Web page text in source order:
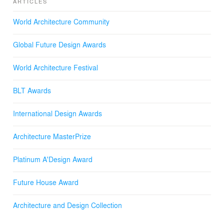
size and cost. Homeowners can choose from an ample
range of pre-designed options, or customize their NFH
according to personal budgets and needs. The project
development in terms of its ecological, socio-economic
World Architecture Community
Global Future Design Awards
World Architecture Festival
BLT Awards
International Design Awards
Architecture MasterPrize
Platinum A'Design Award
Future House Award
Architecture and Design Collection